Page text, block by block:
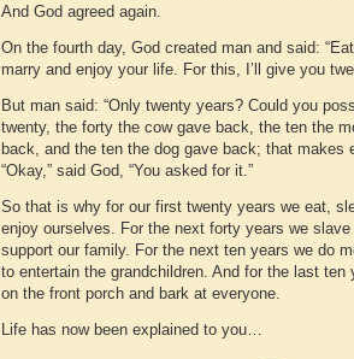
And God agreed again.
On the fourth day, God created man and said:
marry and enjoy your life. For this, I’ll give you
But man said: “Only twenty years? Could you
twenty, the forty the cow gave back, the ten the
back, and the ten the dog gave back; that makes
“Okay,” said God, “You asked for it.”
So that is why for our first twenty years we eat,
enjoy ourselves. For the next forty years we
support our family. For the next ten years we do
to entertain the grandchildren. And for the last ten
on the front porch and bark at everyone.
Life has now been explained to you…